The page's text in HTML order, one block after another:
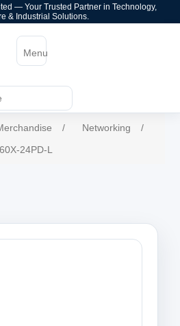
— Your Trusted Partner in Technology,
& Industrial Solutions.
Menu
/ Networking
/
24PD-L